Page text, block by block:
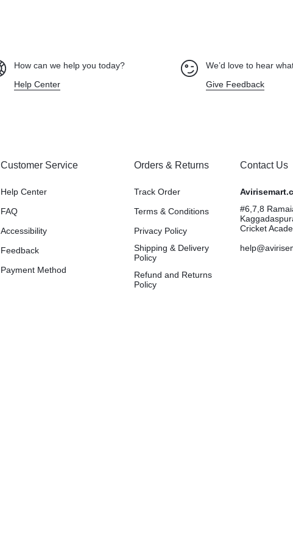
How can we help you today?
Help Center
We’d love to hear
Give Feedback
Customer Service
Help Center
FAQ
Accessibility
Feedback
Payment Method
Orders & Returns
Track Order
Terms & Conditions
Privacy Policy
Shipping & Delivery
Policy
Refund and Returns
Policy
Contact Us
#6,7,8
Cricket